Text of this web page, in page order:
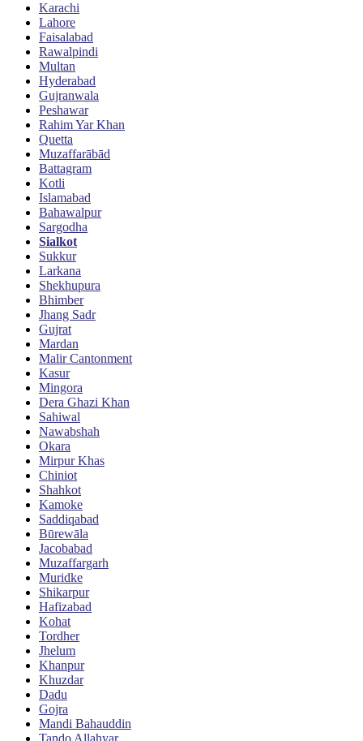
Karachi
Lahore
Faisalabad
Rawalpindi
Multan
Hyderabad
Gujranwala
Peshawar
Rahim Yar Khan
Quetta
Muzaffarābād
Battagram
Kotli
Islamabad
Bahawalpur
Sargodha
Sialkot
Sukkur
Larkana
Shekhupura
Bhimber
Jhang Sadr
Gujrat
Mardan
Malir Cantonment
Kasur
Mingora
Dera Ghazi Khan
Sahiwal
Nawabshah
Okara
Mirpur Khas
Chiniot
Shahkot
Kamoke
Saddiqabad
Būrewāla
Jacobabad
Muzaffargarh
Muridke
Shikarpur
Hafizabad
Kohat
Tordher
Jhelum
Khanpur
Khuzdar
Dadu
Gojra
Mandi Bahauddin
Tando Allahyar